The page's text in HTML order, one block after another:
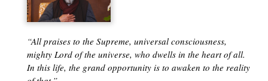
“All praises to the Supreme, universal consciousness,
mighty Lord of the universe, who dwells in the heart of all.
In this life, the grand opportunity is to awaken to the reality